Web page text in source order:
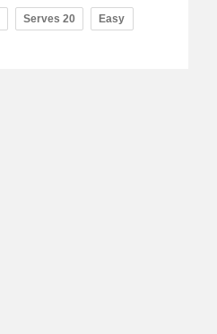
Serves 20 Easy